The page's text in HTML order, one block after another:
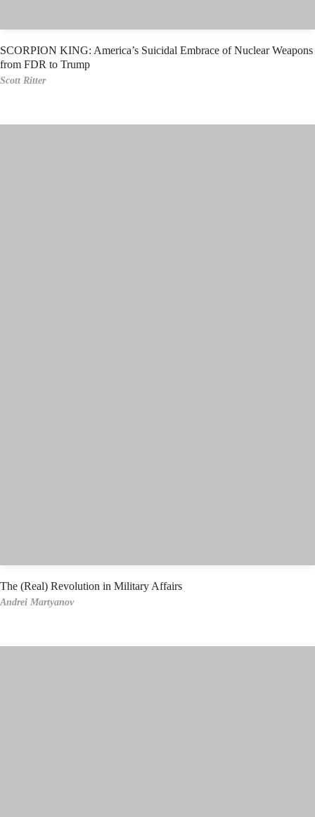
SCORPION KING: America’s Suicidal Embrace of Nuclear Weapons
from FDR to Trump
Scott Ritter
The (Real) Revolution in Military Affairs
Andrei Martyanov